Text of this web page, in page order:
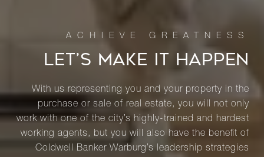
LET’S MAKE IT HAPPEN
With us representing you and your property in the
purchase or sale of real estate, you will not only
work with one of the city’s highly-trained and hardest
working agents, but you will also have the benefit of
Coldwell Banker Warburg’s leadership strategies